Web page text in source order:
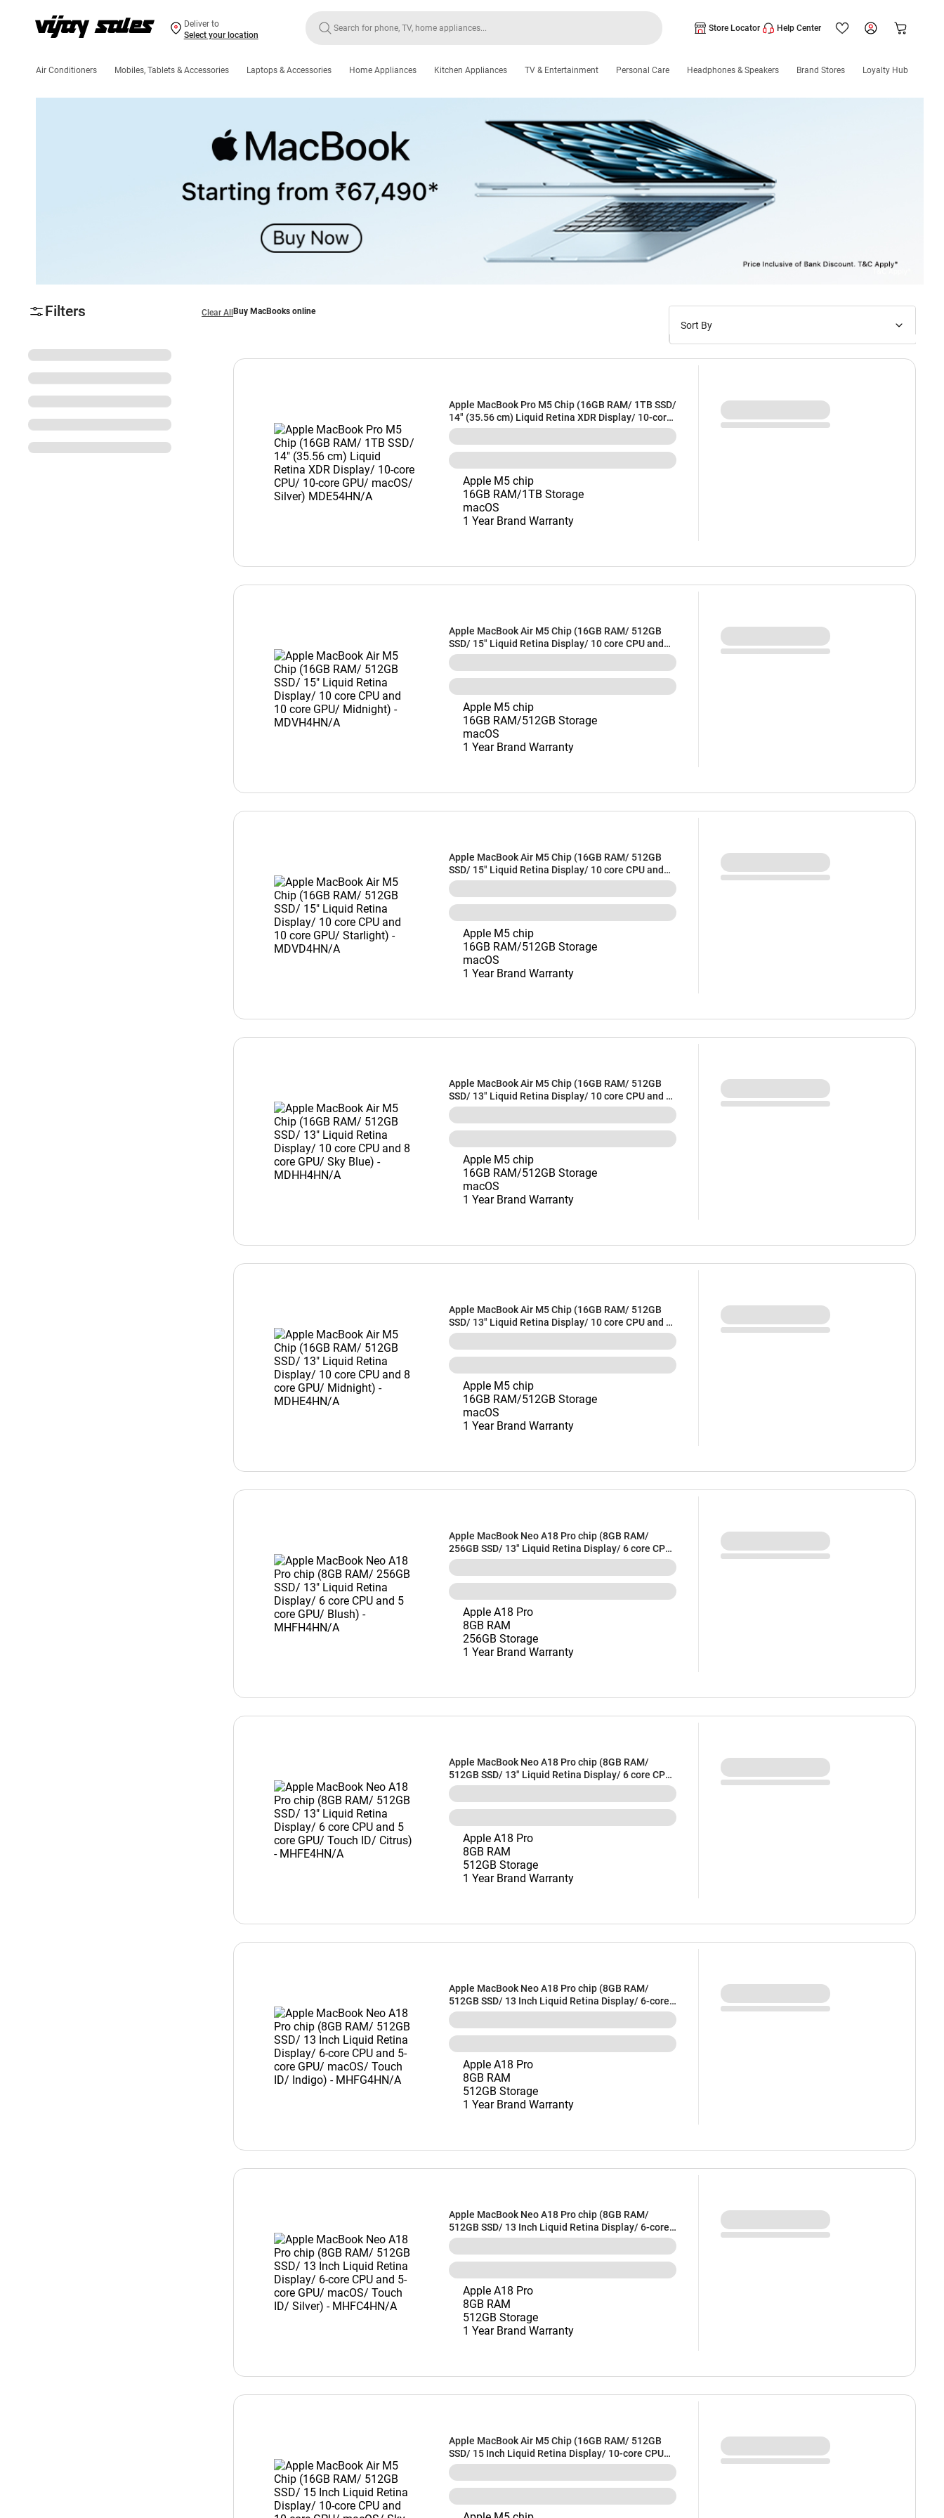
Deliver to
Select your location
Store Locator Help Center
Air Conditioners Mobiles, Tablets & Accessories Laptops & Accessories Home Appliances Kitchen Appliances TV & Entertainment Personal Care Headphones & Speakers Brand Stores Loyalty Hub
Filters Clear All Buy MacBooks online
Sort By
New Arrivals
Discounts
Apple MacBook Pro M5 Chip (16GB RAM/ 1TB SSD/
14" (35.56 cm) Liquid Retina XDR Display/ 10-core
CPU/ 10-core GPU/ macOS/ Silver) MDE54HN/A
Apple M5 chip
16GB RAM/1TB Storage
macOS
1 Year Brand Warranty
Apple MacBook Air M5 Chip (16GB RAM/ 512GB
SSD/ 15" Liquid Retina Display/ 10 core CPU and
10 core GPU/ Midnight) - MDVH4HN/A
Apple M5 chip
16GB RAM/512GB Storage
macOS
1 Year Brand Warranty
Apple MacBook Air M5 Chip (16GB RAM/ 512GB
SSD/ 15" Liquid Retina Display/ 10 core CPU and
10 core GPU/ Starlight) - MDVD4HN/A
Apple M5 chip
16GB RAM/512GB Storage
macOS
1 Year Brand Warranty
Apple MacBook Air M5 Chip (16GB RAM/ 512GB
SSD/ 13" Liquid Retina Display/ 10 core CPU and 8
core GPU/ Sky Blue) - MDHH4HN/A
Apple M5 chip
16GB RAM/512GB Storage
macOS
1 Year Brand Warranty
Apple MacBook Air M5 Chip (16GB RAM/ 512GB
SSD/ 13" Liquid Retina Display/ 10 core CPU and 8
core GPU/ Midnight) - MDHE4HN/A
Apple M5 chip
16GB RAM/512GB Storage
macOS
1 Year Brand Warranty
Apple MacBook Neo A18 Pro chip (8GB RAM/
256GB SSD/ 13" Liquid Retina Display/ 6 core CPU
and 5 core GPU/ Blush) - MHFH4HN/A
Apple A18 Pro
8GB RAM
256GB Storage
1 Year Brand Warranty
Apple MacBook Neo A18 Pro chip (8GB RAM/
512GB SSD/ 13" Liquid Retina Display/ 6 core CPU
and 5 core GPU/ Touch ID/ Citrus) - MHFE4HN/A
Apple A18 Pro
8GB RAM
512GB Storage
1 Year Brand Warranty
Apple MacBook Neo A18 Pro chip (8GB RAM/
512GB SSD/ 13 Inch Liquid Retina Display/ 6-core
CPU and 5-core GPU/ macOS/ Touch ID/ Indigo) -
MHFG4HN/A
Apple A18 Pro
8GB RAM
512GB Storage
1 Year Brand Warranty
Apple MacBook Neo A18 Pro chip (8GB RAM/
512GB SSD/ 13 Inch Liquid Retina Display/ 6-core
CPU and 5-core GPU/ macOS/ Touch ID/ Silver) -
MHFC4HN/A
Apple A18 Pro
8GB RAM
512GB Storage
1 Year Brand Warranty
Apple MacBook Air M5 Chip (16GB RAM/ 512GB
SSD/ 15 Inch Liquid Retina Display/ 10-core CPU
and 10-core GPU/ macOS/ Sky Blue) - MDVQ4HN/A